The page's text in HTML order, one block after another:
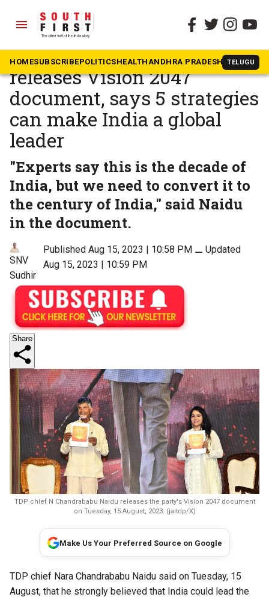
menu
HOMESUBSCRIBEPOLITICSHEALTHANDHRA PRADESH TELUGU
The South First » Andhra Pradesh
Chandrababu Naidu
releases Vision 2047
document, says 5 strategies
can make India a global
leader
"Experts say this is the decade of
India, but we need to convert it to
the century of India," said Naidu
in the document.
SNV
Sudhir
Published Aug 15, 2023 | 10:58 PM ⚊Updated
Aug 15, 2023 | 10:59 PM
Share
TDP chief N Chandrababu Naidu releases the party's Vision 2047 document
on Tuesday, 15 August, 2023. (jaitdp/X)
Make Us Your Preferred Source on Google
TDP chief Nara Chandrababu Naidu said on Tuesday, 15
August, that he strongly believed that India could lead the